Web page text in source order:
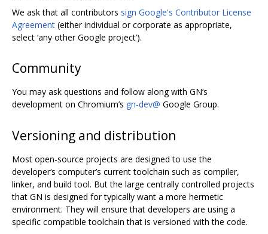
We ask that all contributors sign Google's Contributor License
Agreement (either individual or corporate as appropriate,
select ‘any other Google project’).
Community
You may ask questions and follow along with GN‘s
development on Chromium’s gn-dev@ Google Group.
Versioning and distribution
Most open-source projects are designed to use the
developer‘s computer’s current toolchain such as compiler,
linker, and build tool. But the large centrally controlled projects
that GN is designed for typically want a more hermetic
environment. They will ensure that developers are using a
specific compatible toolchain that is versioned with the code.